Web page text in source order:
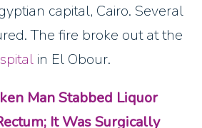
capital, Cairo. Several
The fire broke out at the
in El Obour.
Man Stabbed Liquor
It Was Surgically